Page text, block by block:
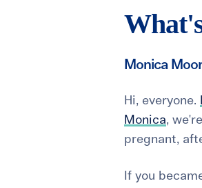
Monica
Hi, everyone.
Monica,
pregnant,
If you